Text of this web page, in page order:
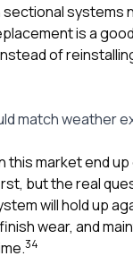
systems
is a
of
match weather
this market end
but the real
will hold up
wear, and
34